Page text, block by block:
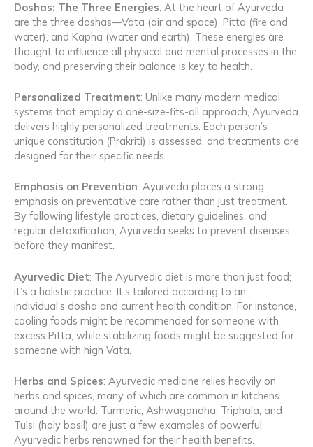
Doshas: The Three Energies: At the heart of Ayurveda
are the three doshas—Vata (air and space), Pitta (fire and
water), and Kapha (water and earth). These energies are
thought to influence all physical and mental processes in the
body, and preserving their balance is key to health.
Personalized Treatment: Unlike many modern medical
systems that employ a one-size-fits-all approach, Ayurveda
delivers highly personalized treatments. Each person’s
unique constitution (Prakriti) is assessed, and treatments are
designed for their specific needs.
Emphasis on Prevention: Ayurveda places a strong
emphasis on preventative care rather than just treatment.
By following lifestyle practices, dietary guidelines, and
regular detoxification, Ayurveda seeks to prevent diseases
before they manifest.
Ayurvedic Diet: The Ayurvedic diet is more than just food;
it’s a holistic practice. It’s tailored according to an
individual’s dosha and current health condition. For instance,
cooling foods might be recommended for someone with
excess Pitta, while stabilizing foods might be suggested for
someone with high Vata.
Herbs and Spices: Ayurvedic medicine relies heavily on
herbs and spices, many of which are common in kitchens
around the world. Turmeric, Ashwagandha, Triphala, and
Tulsi (holy basil) are just a few examples of powerful
Ayurvedic herbs renowned for their health benefits.